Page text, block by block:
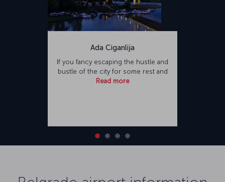
Ada Ciganlija
If you fancy escaping the hustle and
bustle of the city for some rest and
Read more